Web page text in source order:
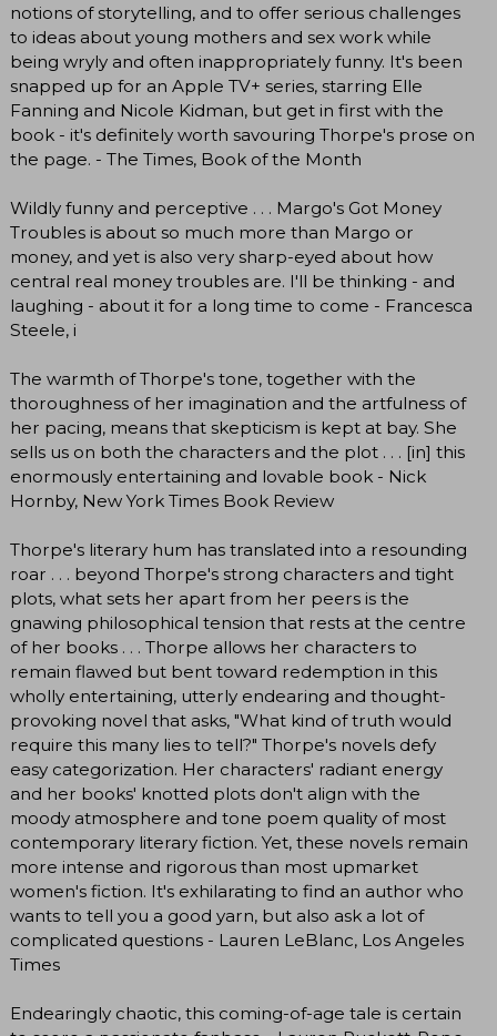
notions of storytelling, and to offer serious challenges
to ideas about young mothers and sex work while
being wryly and often inappropriately funny. It's been
snapped up for an Apple TV+ series, starring Elle
Fanning and Nicole Kidman, but get in first with the
book - it's definitely worth savouring Thorpe's prose on
the page. - The Times, Book of the Month
Wildly funny and perceptive . . . Margo's Got Money
Troubles is about so much more than Margo or
money, and yet is also very sharp-eyed about how
central real money troubles are. I'll be thinking - and
laughing - about it for a long time to come - Francesca
Steele, i
The warmth of Thorpe's tone, together with the
thoroughness of her imagination and the artfulness of
her pacing, means that skepticism is kept at bay. She
sells us on both the characters and the plot . . . [in] this
enormously entertaining and lovable book - Nick
Hornby, New York Times Book Review
Thorpe's literary hum has translated into a resounding
roar . . . beyond Thorpe's strong characters and tight
plots, what sets her apart from her peers is the
gnawing philosophical tension that rests at the centre
of her books . . . Thorpe allows her characters to
remain flawed but bent toward redemption in this
wholly entertaining, utterly endearing and thought-
provoking novel that asks, "What kind of truth would
require this many lies to tell?" Thorpe's novels defy
easy categorization. Her characters' radiant energy
and her books' knotted plots don't align with the
moody atmosphere and tone poem quality of most
contemporary literary fiction. Yet, these novels remain
more intense and rigorous than most upmarket
women's fiction. It's exhilarating to find an author who
wants to tell you a good yarn, but also ask a lot of
complicated questions - Lauren LeBlanc, Los Angeles
Times
Endearingly chaotic, this coming-of-age tale is certain